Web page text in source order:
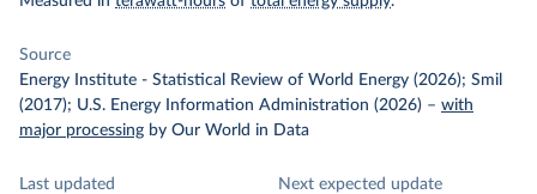
Source
Energy Institute - Statistical Review of World Energy (2026); Smil
(2017); U.S. Energy Information Administration (2026) – with
major processing by Our World in Data
Last updated
Next expected update